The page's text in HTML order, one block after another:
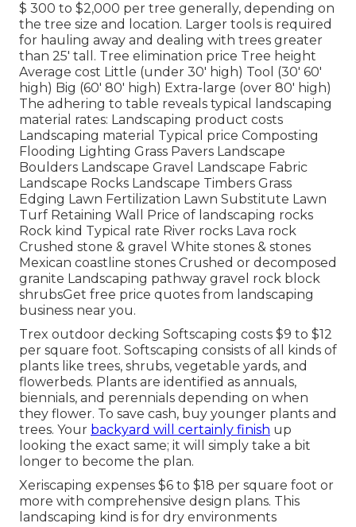
$ 300 to $2,000 per tree generally, depending on
the tree size and location. Larger tools is required
for hauling away and dealing with trees greater
than 25' tall. Tree elimination price Tree height
Average cost Little (under 30' high) Tool (30' 60'
high) Big (60' 80' high) Extra-large (over 80' high)
The adhering to table reveals typical landscaping
material rates: Landscaping product costs
Landscaping material Typical price Composting
Flooding Lighting Grass Pavers Landscape
Boulders Landscape Gravel Landscape Fabric
Landscape Rocks Landscape Timbers Grass
Edging Lawn Fertilization Lawn Substitute Lawn
Turf Retaining Wall Price of landscaping rocks
Rock kind Typical rate River rocks Lava rock
Crushed stone & gravel White stones & stones
Mexican coastline stones Crushed or decomposed
granite Landscaping pathway gravel rock block
shrubsGet free price quotes from landscaping
business near you.
Trex outdoor decking Softscaping costs $9 to $12
per square foot. Softscaping consists of all kinds of
plants like trees, shrubs, vegetable yards, and
flowerbeds. Plants are identified as annuals,
biennials, and perennials depending on when
they flower. To save cash, buy younger plants and
trees. Your backyard will certainly finish up
looking the exact same; it will simply take a bit
longer to become the plan.
Xeriscaping expenses $6 to $18 per square foot or
more with comprehensive design plans. This
landscaping kind is for dry environments